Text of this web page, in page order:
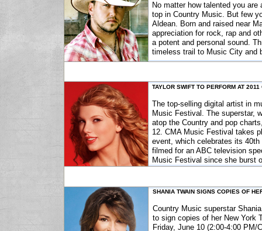
TAYLOR SWIFT TO PERFORM AT
The top-selling digital artist in
Music Festival. The superstar,
atop the Country and pop
12. CMA Music Festival takes
event, which celebrates its
filmed for an ABC television
Music Festival since she burst
SHANIA TWAIN SIGNS COPIES OF
Country Music superstar
to sign copies of her New York
Friday, June 10 (2:00-4:00
No matter how talented you
top in Country Music. But few
Aldean. Born and raised near
appreciation for rock, rap and
a potent and personal sound.
timeless trail to Music City and